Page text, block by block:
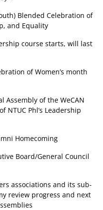
Blended Celebration of
and Equality
course starts, will last
of Women’s month
Assembly of the WeCAN
NTUC Phl’s Leadership
Homecoming
Board/General Council
associations and its sub-
review progress and next